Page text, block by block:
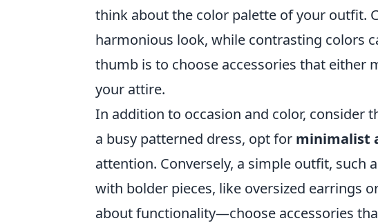
think about the color palette of your outfit.
harmonious look, while contrasting colors
thumb is to choose accessories that
your attire.
In addition to occasion and color, consider
a busy patterned dress, opt for minimalist
attention. Conversely, a simple outfit, such
with bolder pieces, like oversized earrings
about functionality—choose accessories